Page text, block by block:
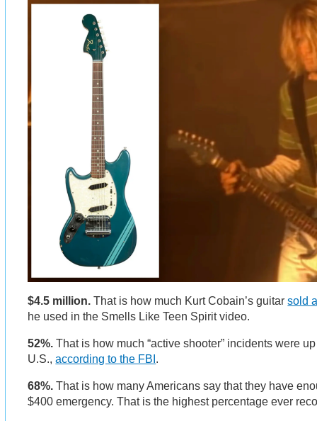
$4.5 million. That is how much Kurt Cobain’s guitarsold
he used in the Smells Like Teen Spirit video.
52%. That is how much “active shooter” incidents were
U.S.,according to the FBI .
68%. That is how many Americans say that they have
$400 emergency. That is the highest percentage ever